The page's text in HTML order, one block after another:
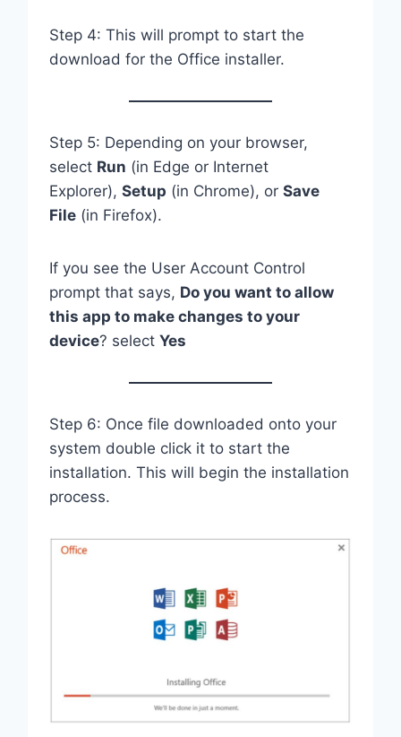
Step 4: This will prompt to start the
download for the Office installer.
Step 5: Depending on your browser,
select Run (in Edge or Internet
Explorer), Setup (in Chrome), or Save
File(in Firefox).
If you see the User Account Control
prompt that says, Do you want to allow
this app to make changes to your
device? select Yes
Step 6: Once file downloaded onto your
system double click it to start the
installation. This will begin the installation
process.